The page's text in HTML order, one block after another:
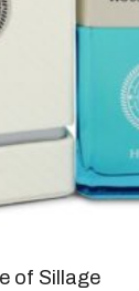
of Sillage